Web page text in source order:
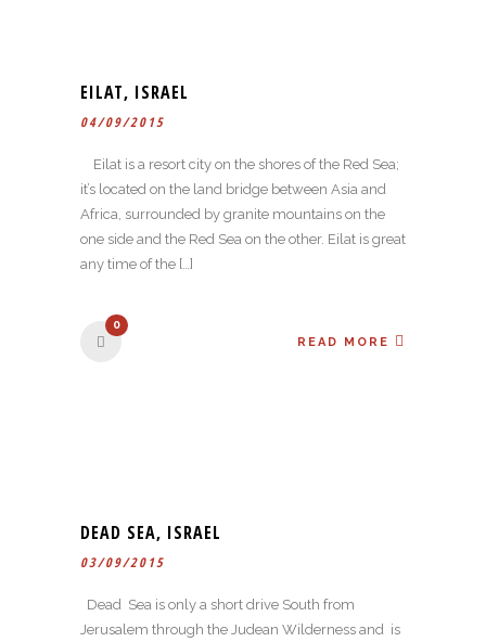
EILAT, ISRAEL
04/09/2015
Eilat is a resort city on the shores of the Red Sea;
it’s located on the land bridge between Asia and
Africa, surrounded by granite mountains on the
one side and the Red Sea on the other. Eilat is great
any time of the […]
0
READ MORE
DEAD SEA, ISRAEL
03/09/2015
Dead Sea is only a short drive South from
Jerusalem through the Judean Wilderness and is